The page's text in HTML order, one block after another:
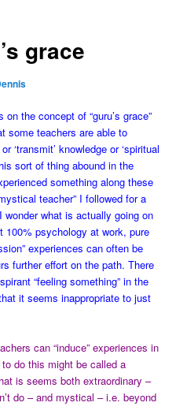
grace
the concept of “guru’s grace”
some teachers are able to
‘transmit’ knowledge or ‘spiritual
sort of thing abound in the
something along these
teacher” I followed for a
what is actually going on
psychology at work, pure
experiences can often be
further effort on the path. There
“feeling something” in the
it seems inappropriate to just
can “induce” experiences in
do this might be called a
is seems both extraordinary –
do – and mystical – i.e. beyond